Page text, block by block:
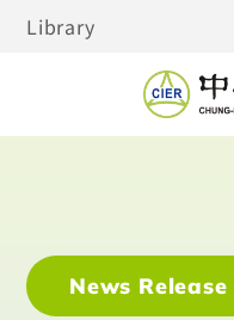
Library
News Release